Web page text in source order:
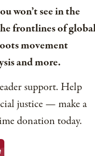
won’t see in the
frontlines of
movement
and more.
support. Help
justice — make a
donation today.